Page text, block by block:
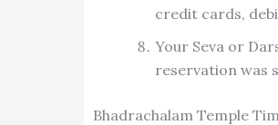
credit cards,
Your Seva or
reservation was
Bhadrachalam Temple